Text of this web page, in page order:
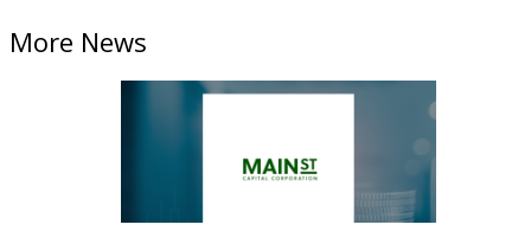
More News